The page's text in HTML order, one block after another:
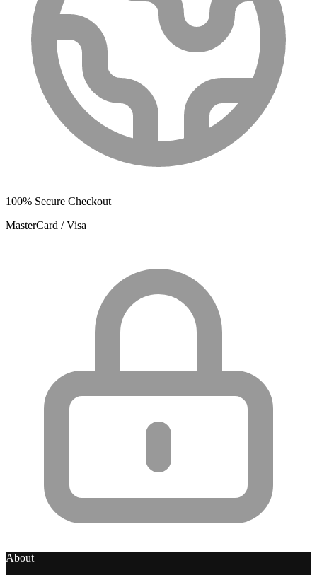
100% Secure Checkout
MasterCard / Visa
About